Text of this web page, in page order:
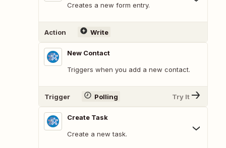
Creates a new form entry.
Action Write
New Contact
Triggers when you add a new contact.
Trigger Polling Try It
Create Task
Create a new task.